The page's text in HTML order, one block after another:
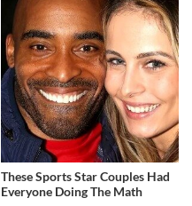
These Sports Star Couples Had
Everyone Doing The Math